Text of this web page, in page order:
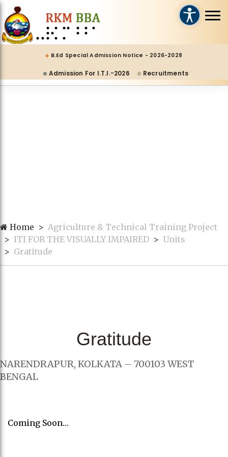
B.Ed Special Admission Notice - 2026-2028
Admission For I.T.I.-2026 Recruitments
Home
Agriculture & Technical Training Project
ITI FOR THE VISUALLY IMPAIRED
Units
Gratitude
Gratitude
NARENDRAPUR, KOLKATA – 700103 WEST
BENGAL
Coming Soon…